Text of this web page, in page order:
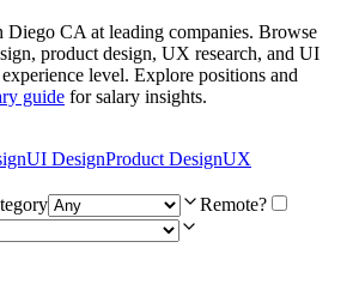
Diego CA at leading companies. Browse
product design, UX research, and UI
level. Explore positions and
guide for salary insights.
UI DesignProduct DesignUX
Remote?